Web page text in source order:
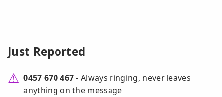
Just Reported
0457 670 467- Always ringing, never leaves
anything on the message